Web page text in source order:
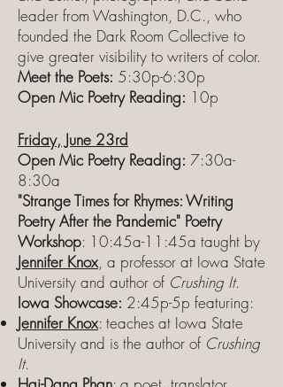
leader from Washington, D.C., who
founded the Dark Room Collective to
give greater visibility to writers of color.
Meet the Poets: 5:30p-6:30p
Open Mic Poetry Reading: 10p
Friday, June 23rd
Open Mic Poetry Reading: 7:30a-
8:30a
"Strange Times for Rhymes: Writing
Poetry After the Pandemic" Poetry
Workshop: 10:45a-11:45a taught by
Jennifer Knox, a professor at Iowa State
University and author of Crushing It.
Iowa Showcase: 2:45p-5p featuring:
Jennifer Knox: teaches at Iowa State
University and is the author of Crushing
It.